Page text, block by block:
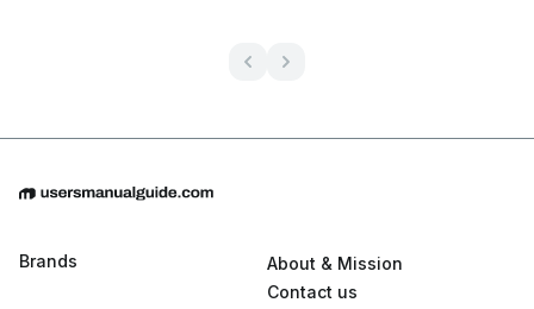
Brands
About & Mission
Contact us